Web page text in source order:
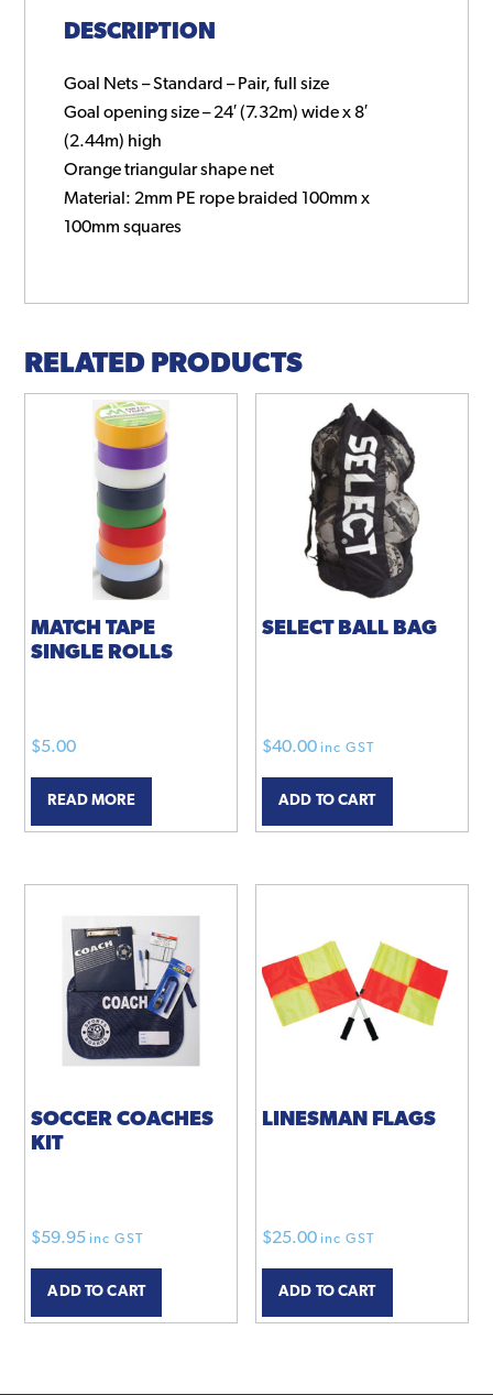
DESCRIPTION
Goal Nets – Standard – Pair, full size
Goal opening size – 24′ (7.32m) wide x 8′
(2.44m) high
Orange triangular shape net
Material: 2mm PE rope braided 100mm x
100mm squares
RELATED PRODUCTS
MATCH TAPE
SINGLE ROLLS
$5.00
READ MORE
SELECT BALL BAG
$40.00 inc GST
ADD TO CART
SOCCER COACHES
KIT
$59.95 inc GST
ADD TO CART
LINESMAN FLAGS
$25.00 inc GST
ADD TO CART